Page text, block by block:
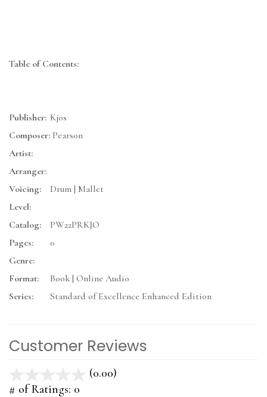
Table of Contents:
Publisher: Kjos
Composer: Pearson
Artist:
Arranger:
Voicing:
Drum | Mallet
Level:
Catalog:
PW22PRKJO
Pages:
0
Genre:
Format:
Book | Online Audio
Series:
Standard of Excellence Enhanced Edition
Customer Reviews
(0.00)
# of Ratings: 0